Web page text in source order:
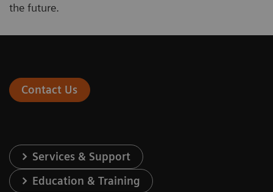
the future.
Contact Us
Services & Support
Education & Training